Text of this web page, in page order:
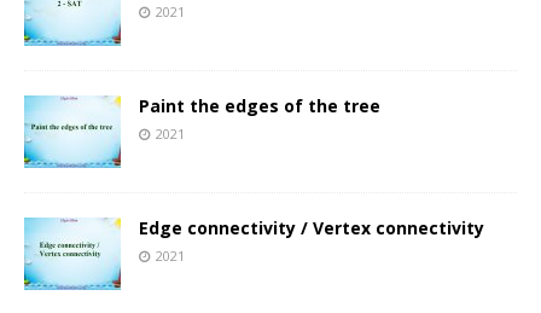
2021
Paint the edges of the tree
2021
Edge connectivity / Vertex connectivity
2021